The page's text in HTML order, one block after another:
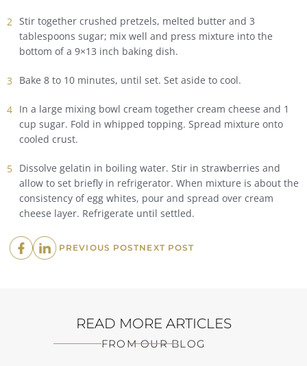
Stir together crushed pretzels, melted butter and 3
tablespoons sugar; mix well and press mixture into the
bottom of a 9×13 inch baking dish.
Bake 8 to 10 minutes, until set. Set aside to cool.
In a large mixing bowl cream together cream cheese and 1
cup sugar. Fold in whipped topping. Spread mixture onto
cooled crust.
Dissolve gelatin in boiling water. Stir in strawberries and
allow to set briefly in refrigerator. When mixture is about the
consistency of egg whites, pour and spread over cream
cheese layer. Refrigerate until settled.
PREVIOUS POSTPREVIOUS
NEXT POSTNEXT
READ MORE ARTICLES
FROM OUR BLOG